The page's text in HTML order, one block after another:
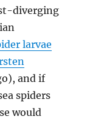
diverging
larvae
and if
spiders
would